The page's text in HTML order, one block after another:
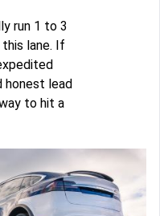
run 1 to 3
lane. If
honest lead
to hit a